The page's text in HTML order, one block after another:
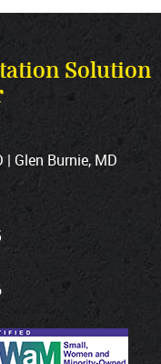
Solution
Glen Burnie, MD